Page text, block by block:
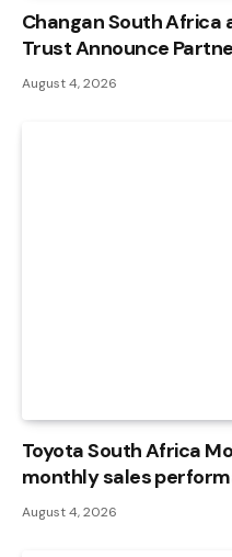
Changan South Africa
Trust Announce
August 4, 2026
Toyota South Africa
monthly sales
August 4, 2026